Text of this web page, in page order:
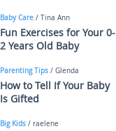
Baby Care / Tina Ann
Fun Exercises for Your 0-
2 Years Old Baby
Parenting Tips / Glenda
How to Tell If Your Baby
Is Gifted
Big Kids / raelene